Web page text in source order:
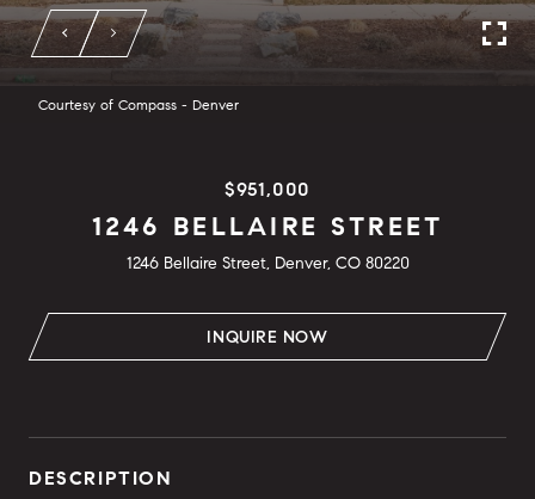
Courtesy of Compass - Denver
$951,000
1246 BELLAIRE STREET
1246 Bellaire Street, Denver, CO 80220
INQUIRE NOW
DESCRIPTION